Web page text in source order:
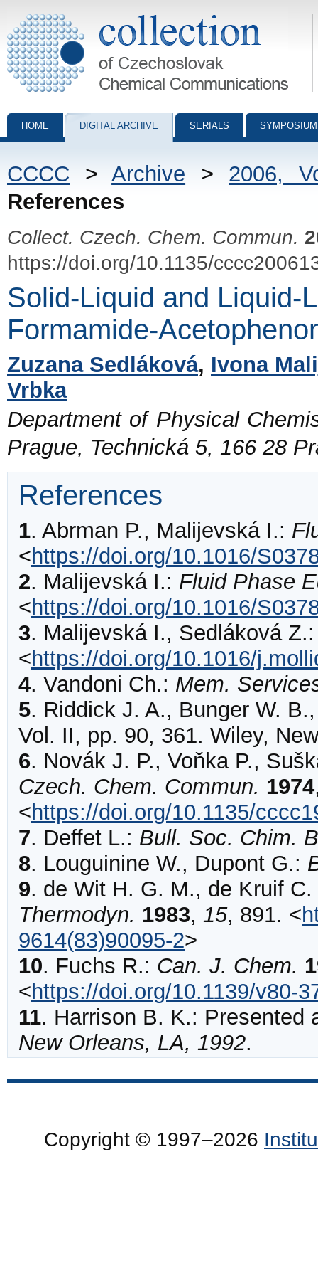
Collection of Czechoslovak Chemical Communications - digital
HOME DIGITAL ARCHIVE SERIALS
CCCC >Archive > 2006,
References
Collect. Czech. Chem. Commun.
https://doi.org/10.1135/
Solid-Liquid and Liquid-
Formamide-
Zuzana Sedláková, Ivona
Vrbka
Department of Physical
Prague, Technická 5, 166 28
References
1. Abrman P., Malijevská I.:
<https://doi.org/10.1016/
2. MalijevskáI.: Fluid Phase
<https://doi.org/10.1016/
3. MalijevskáI., Sedláková
<https://doi.org/10.1016/
4. Vandoni Ch.: Mem.
5. Riddick J. A., Bunger W.
Vol. II, pp. 90, 361. Wiley,
6. Novák J. P., Voňka P.,
Czech. Chem. Commun. 1974
<https://doi.org/10.1135/
7. Deffet L.: Bull. Soc. Chim.
8. Louguinine W., Dupont G.:
9. de Wit H. G. M., de Kruif
Thermodyn. 1983, 15, 891. <
9614(83)90095-2>
10. Fuchs R.: Can. J. Chem.
<https://doi.org/10.1139/v80-
11. Harrison B. K.: Presented
New Orleans, LA, 1992.
Copyright © 1997–2026